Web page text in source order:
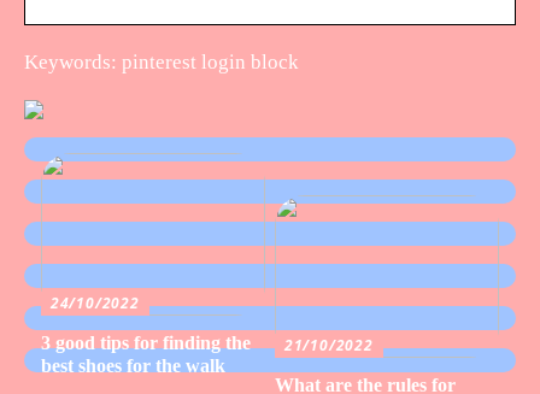
Keywords: pinterest login block
24/10/2022
3 good tips for finding the
best shoes for the walk
21/10/2022
What are the rules for